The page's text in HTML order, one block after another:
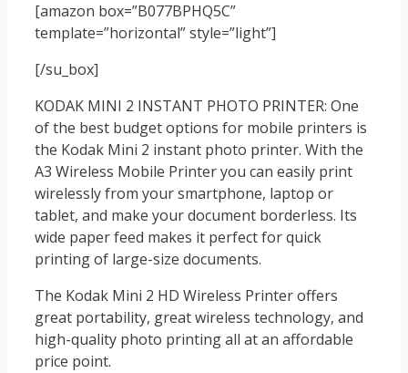
[amazon box=”B077BPHQ5C”
template=”horizontal” style=”light”]
[/su_box]
KODAK MINI 2 INSTANT PHOTO PRINTER: One
of the best budget options for mobile printers is
the Kodak Mini 2 instant photo printer. With the
A3 Wireless Mobile Printer you can easily print
wirelessly from your smartphone, laptop or
tablet, and make your document borderless. Its
wide paper feed makes it perfect for quick
printing of large-size documents.
The Kodak Mini 2 HD Wireless Printer offers
great portability, great wireless technology, and
high-quality photo printing all at an affordable
price point.